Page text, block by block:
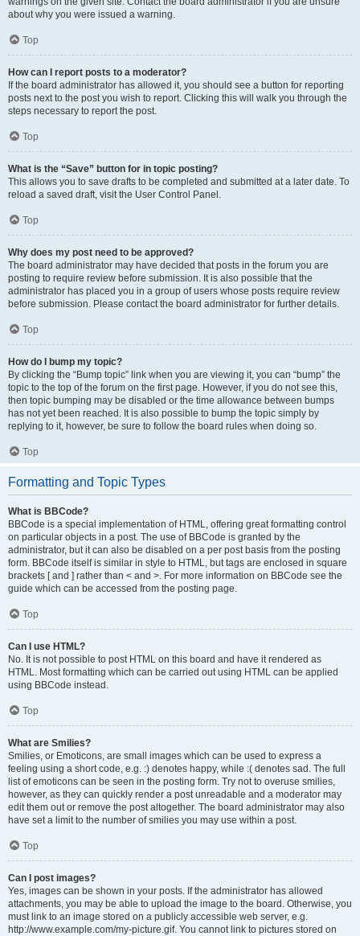
about why you were issued a warning.
Top
How can I report posts to a moderator?
If the board administrator has allowed it, you should see a button for reporting
posts next to the post you wish to report. Clicking this will walk you through the
steps necessary to report the post.
Top
What is the “Save” button for in topic posting?
This allows you to save drafts to be completed and submitted at a later date. To
reload a saved draft, visit the User Control Panel.
Top
Why does my post need to be approved?
The board administrator may have decided that posts in the forum you are
posting to require review before submission. It is also possible that the
administrator has placed you in a group of users whose posts require review
before submission. Please contact the board administrator for further details.
Top
How do I bump my topic?
By clicking the “Bump topic” link when you are viewing it, you can “bump” the
topic to the top of the forum on the first page. However, if you do not see this,
then topic bumping may be disabled or the time allowance between bumps
has not yet been reached. It is also possible to bump the topic simply by
replying to it, however, be sure to follow the board rules when doing so.
Top
Formatting and Topic Types
What is BBCode?
BBCode is a special implementation of HTML, offering great formatting control
on particular objects in a post. The use of BBCode is granted by the
administrator, but it can also be disabled on a per post basis from the posting
form. BBCode itself is similar in style to HTML, but tags are enclosed in square
brackets [ and ] rather than < and >. For more information on BBCode see the
guide which can be accessed from the posting page.
Top
Can I use HTML?
No. It is not possible to post HTML on this board and have it rendered as
HTML. Most formatting which can be carried out using HTML can be applied
using BBCode instead.
Top
What are Smilies?
Smilies, or Emoticons, are small images which can be used to express a
feeling using a short code, e.g. :) denotes happy, while :( denotes sad. The full
list of emoticons can be seen in the posting form. Try not to overuse smilies,
however, as they can quickly render a post unreadable and a moderator may
edit them out or remove the post altogether. The board administrator may also
have set a limit to the number of smilies you may use within a post.
Top
Can I post images?
Yes, images can be shown in your posts. If the administrator has allowed
attachments, you may be able to upload the image to the board. Otherwise, you
must link to an image stored on a publicly accessible web server, e.g.
http://www.example.com/my-picture.gif. You cannot link to pictures stored on